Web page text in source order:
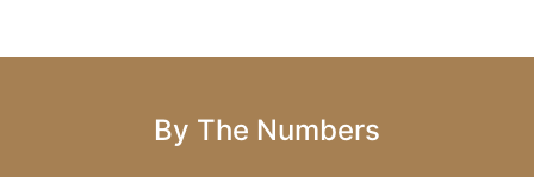
By The Numbers